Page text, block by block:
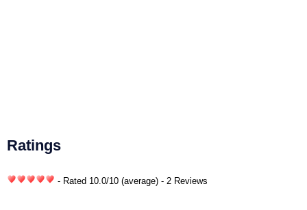
Ratings
- Rated 10.0/10 (average) - 2 Reviews